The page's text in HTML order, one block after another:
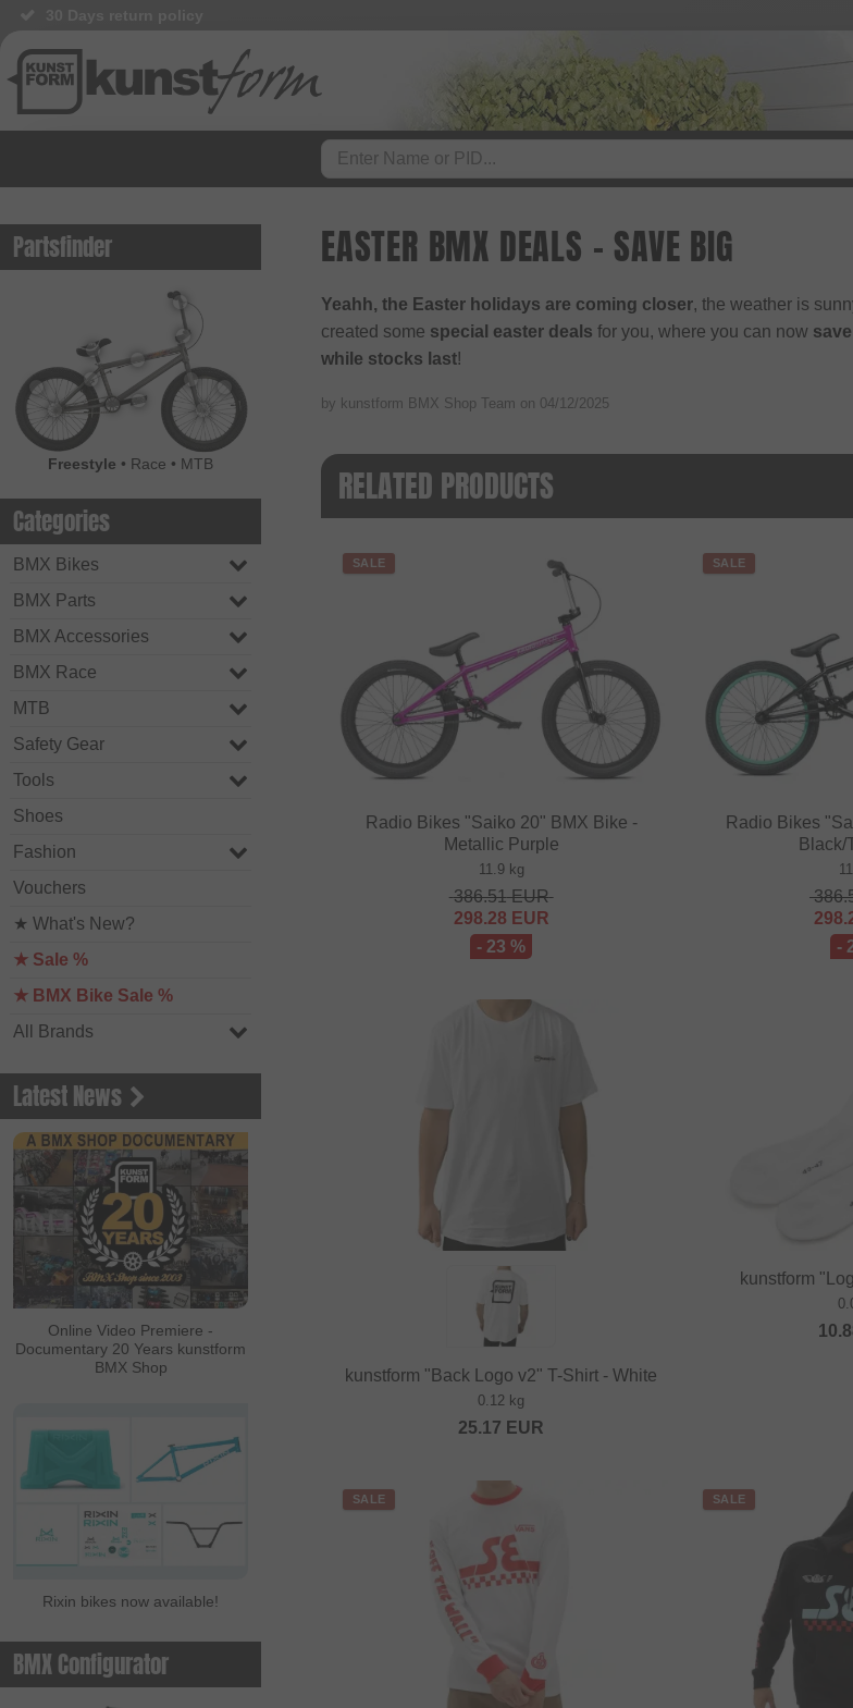
Partsfinder
Freestyle • Race • MTB
Categories
BMX Bikes
BMX Parts
BMX Accessories
BMX Race
MTB
Safety Gear
Tools
Shoes
Fashion
Vouchers
★ What's New?
★ Sale %
★ BMX Bike Sale %
All Brands
Latest News
Online Video Premiere -
Documentary 20 Years kunstform
BMX Shop
Rixin bikes now available!
BMX Configurator
EASTER BMX DEALS - SAVE BIG
Yeahh, the Easter holidays are coming closer, the weather is
created some special easter deals for you, where you can now
while stocks last!
by kunstform BMX Shop Team on 04/12/2025
RELATED PRODUCTS
SALE
Radio Bikes "Saiko 20" BMX Bike -
Metallic Purple
11.9 kg
386.51EUR
298.28 EUR
- 23 %
SALE
Radio Bikes
Black/
-
kunstform "Back Logo v2" T-Shirt - White
0.12 kg
25.17 EUR
kunstform
SALE SALE